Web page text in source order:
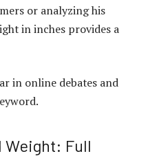
or analyzing his
in inches provides a
in online debates and
Weight: Full